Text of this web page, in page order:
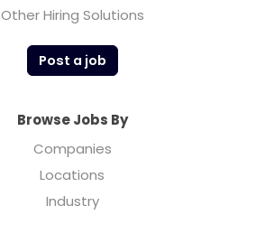
Other Hiring Solutions
Post a job
Browse Jobs By
Companies
Locations
Industry